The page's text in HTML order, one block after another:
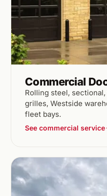
Commercial
Rolling steel,
grilles, Westside
fleet bays.
See commercial service